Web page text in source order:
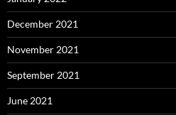
December 2021
November 2021
September 2021
June 2021